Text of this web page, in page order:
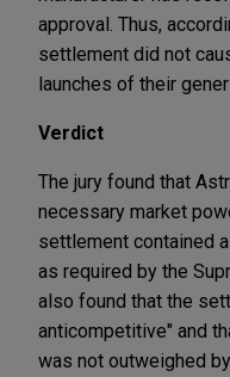
approval. Thus,
settlement did not
launches of their
Verdict
The jury found that
necessary market
settlement contained
as required by the
also found that the
anticompetitive" and
was not outweighed